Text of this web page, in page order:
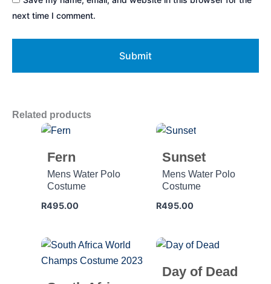
next time I comment.
Related products
Fern
Mens Water Polo
Costume
R495.00
Sunset
Mens Water Polo
Costume
R495.00
Day of Dead